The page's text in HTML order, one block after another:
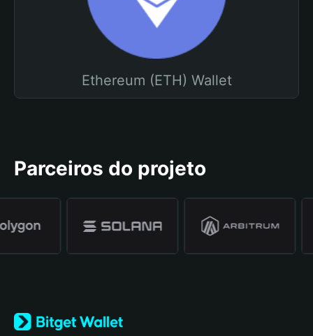
Ethereum (ETH) Wallet
Parceiros do projeto